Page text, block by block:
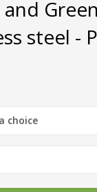
steel -
choice